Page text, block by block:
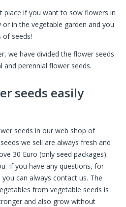
place if you want to sow flowers in
in the vegetable garden and you
of seeds!
we have divided the flower seeds
and perennial flower seeds.
seeds easily
seeds in our web shop of
seeds we sell are always fresh and
30 Euro (only seed packages).
If you have any questions, for
can always contact us. The
from vegetable seeds is
and also grow without